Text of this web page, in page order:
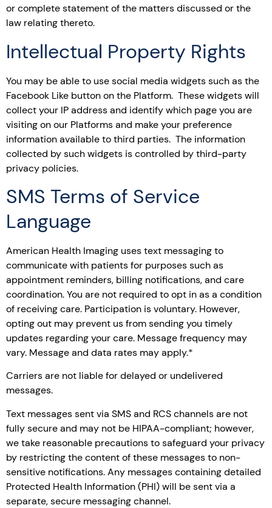
or complete statement of the matters discussed or the
law relating thereto.
Intellectual Property Rights
You may be able to use social media widgets such as the
Facebook Like button on the Platform. These widgets will
collect your IP address and identify which page you are
visiting on our Platforms and make your preference
information available to third parties. The information
collected by such widgets is controlled by third-party
privacy policies.
SMS Terms of Service
Language
American Health Imaging uses text messaging to
communicate with patients for purposes such as
appointment reminders, billing notifications, and care
coordination. You are not required to opt in as a condition
of receiving care. Participation is voluntary. However,
opting out may prevent us from sending you timely
updates regarding your care. Message frequency may
vary. Message and data rates may apply.*
Carriers are not liable for delayed or undelivered
messages.
Text messages sent via SMS and RCS channels are not
fully secure and may not be HIPAA-compliant; however,
we take reasonable precautions to safeguard your privacy
by restricting the content of these messages to non-
sensitive notifications. Any messages containing detailed
Protected Health Information (PHI) will be sent via a
separate, secure messaging channel.